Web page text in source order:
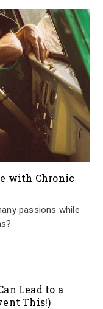
with Chronic
passions while
Lead to a
This!)